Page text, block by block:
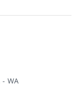
WA